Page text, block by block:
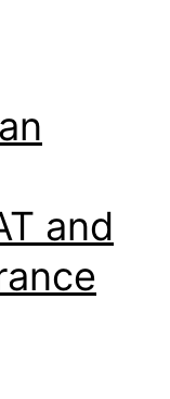
and